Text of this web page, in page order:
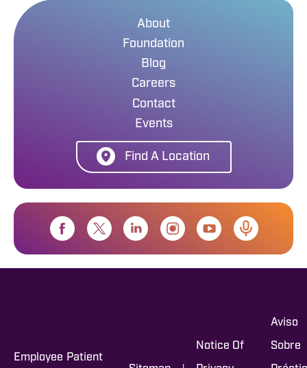
About
Foundation
Blog
Careers
Contact
Events
Find A Location
Employee Patient
Notice Of
Aviso
Sobre